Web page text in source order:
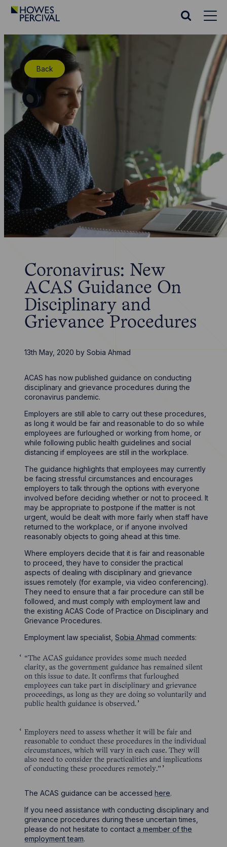
Go
Homepage
Search
Back
Coronavirus: New
ACAS Guidance On
Disciplinary and
Grievance Procedures
13th May, 2020 bySobia Ahmad
ACAS has now published guidance on conducting
disciplinary and grievance procedures during the
coronavirus pandemic.
Employers are still able to carry out these procedures,
as long it would be fair and reasonable to do so while
employees are furloughed or working from home, or
while following public health guidelines and social
distancing if employees are still in the workplace.
The guidance highlights that employees may currently
be facing stressful circumstances and encourages
employers to talk through the options with everyone
involved before deciding whether or not to proceed. It
may be appropriate to postpone if the matter is not
urgent, would be dealt with more fairly when staff have
returned to the workplace, or if anyone involved
reasonably objects to going ahead at this time.
Where employers decide that it is fair and reasonable
to proceed, they have to consider the practical
aspects of dealing with disciplinary and grievance
issues remotely (for example, via video conferencing).
They need to ensure that a fair procedure can still be
followed, and must comply with employment law and
the existing ACAS Code of Practice on Disciplinary and
Grievance Procedures.
Employment law specialist,Sobia Ahmad comments:
“The ACAS guidance provides some much needed
clarity, as the government guidance has remained silent
on this issue to date. It confirms that furloughed
employees can take part in disciplinary and grievance
proceedings, as long as they are doing so voluntarily and
public health guidance is observed.
Employers need to assess whether it will be fair and
reasonable to conduct these procedures in the individual
circumstances, which will vary in each case. They will
also need to consider the practicalities and implications
of conducting these procedures remotely.”
The ACAS guidance can be accessedhere.
If you need assistance with conducting disciplinary and
grievance procedures during these uncertain times,
please do not hesitate to contacta member of the
employment team.